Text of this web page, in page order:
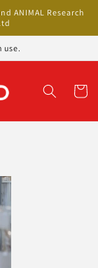
ANIMAL Research
use.
Cart